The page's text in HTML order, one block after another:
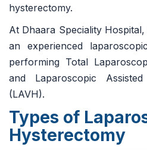
hysterectomy.
At Dhaara Speciality Hospital,
an experienced
performing Total
and Laparoscopic
(LAVH).
Types of
Hysterectomy